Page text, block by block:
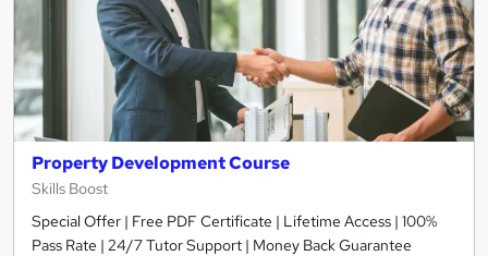
Property Development Course
Skills Boost
Special Offer | Free PDF Certificate | Lifetime Access | 100%
Pass Rate | 24/7 Tutor Support | Money Back Guarantee